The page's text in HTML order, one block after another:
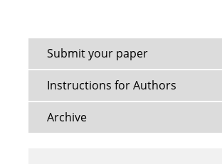
Submit your paper
Instructions for Authors
Archive